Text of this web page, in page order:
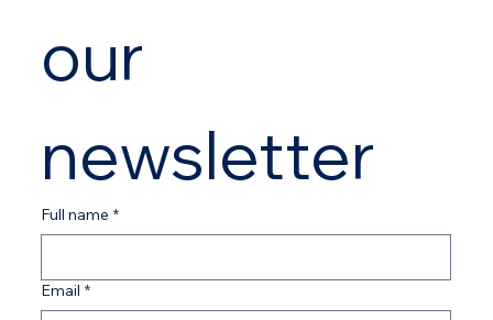
our
newsletter
Full name *
Email *